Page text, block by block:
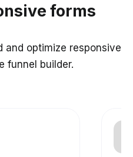
forms
and optimize responsive
funnel builder.